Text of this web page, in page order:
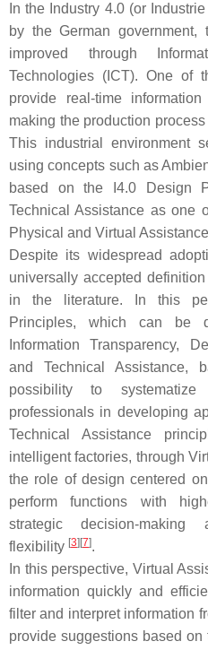
In the Industry 4.0 (or
by the German
improved through
Technologies (ICT). One
provide real-time
making the production
This industrial environment
using concepts such as
based on the I4.0 Design
Technical Assistance as one
Physical and Virtual
Despite its widespread
universally accepted
in the literature. In this
Principles, which can be
Information Transparency,
and Technical Assistance,
possibility to
professionals in developing
Technical Assistance
intelligent factories, through
the role of design centered
perform functions with
strategic decision-making
flexibility [3] [7].
In this perspective, Virtual
information quickly and
filter and interpret information
provide suggestions based on